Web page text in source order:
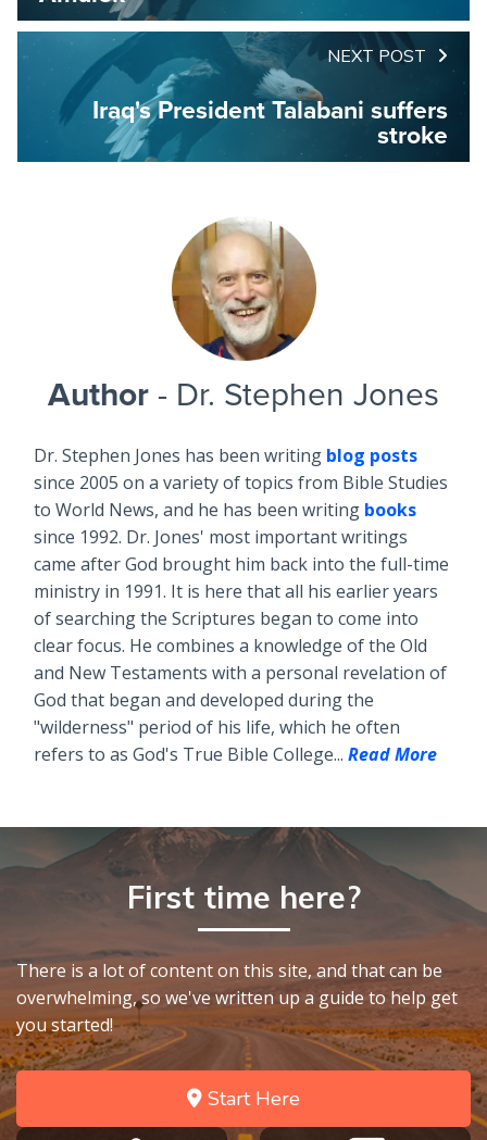
NEXT POST
Iraq's President Talabani suffers
stroke
Author - Dr. Stephen Jones
Dr. Stephen Jones has been writing blog posts
since 2005 on a variety of topics from Bible Studies
to World News, and he has been writing books
since 1992. Dr. Jones' most important writings
came after God brought him back into the full-time
ministry in 1991. It is here that all his earlier years
of searching the Scriptures began to come into
clear focus. He combines a knowledge of the Old
and New Testaments with a personal revelation of
God that began and developed during the
"wilderness" period of his life, which he often
refers to as God's True Bible College... Read More
First time here?
There is a lot of content on this site, and that can be
overwhelming, so we've written up a guide to help get
you started!
Start Here